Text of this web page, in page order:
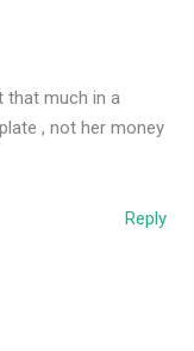
that much in a
, not her money
Reply